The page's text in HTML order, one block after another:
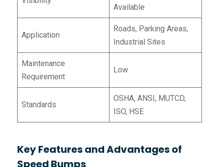
Available
Application
Roads, Parking Areas,
Industrial Sites
Maintenance
Requirement
Low
Standards
OSHA, ANSI, MUTCD,
ISO, HSE
Key Features and Advantages of
Speed Bumps